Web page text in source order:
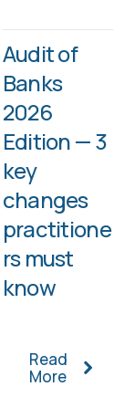
Audit of
Banks
2026
Edition — 3
key
changes
practitione
rs must
know
Read
More